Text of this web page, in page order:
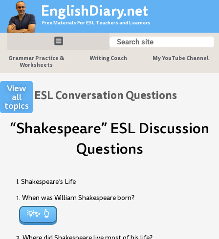
content
EnglishDiary.net
Free Materials For ESL Teachers and Learners
Search
Search
Grammar Practice &
Worksheets
Writing Coach My YouTube Channel
View
all
topics
ESL Conversation Questions
“Shakespeare” ESL Discussion
Questions
I. Shakespeare’s Life
1. When was William Shakespeare born?
💡✨